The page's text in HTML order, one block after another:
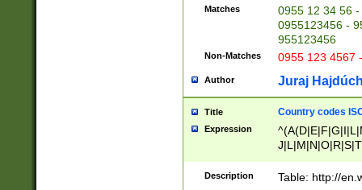
Matches
0955 12 34 56
0955123456 -
955123456
Non-Matches 0955 123 4567
Author Juraj
Title Country codes
Expression
Description Table: http://